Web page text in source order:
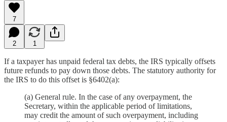
7
2 1
If a taxpayer has unpaid federal tax debts, the IRS typically offsets
future refunds to pay down those debts. The statutory authority for
the IRS to do this offset is §6402(a):
(a) General rule. In the case of any overpayment, the
Secretary, within the applicable period of limitations,
may credit the amount of such overpayment, including